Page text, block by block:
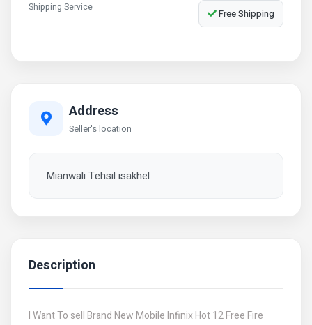
Shipping Service Free Shipping
Address
Seller's location
Mianwali Tehsil isakhel
Description
I Want To sell Brand New Mobile Infinix Hot 12 Free Fire